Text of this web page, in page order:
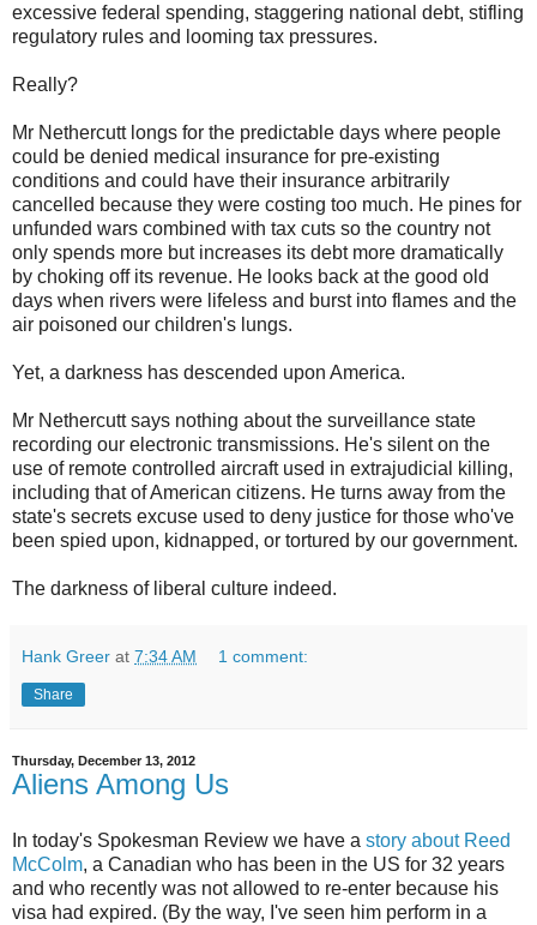
excessive federal spending, staggering national debt, stifling
regulatory rules and looming tax pressures.
Really?
Mr Nethercutt longs for the predictable days where people
could be denied medical insurance for pre-existing
conditions and could have their insurance arbitrarily
cancelled because they were costing too much. He pines for
unfunded wars combined with tax cuts so the country not
only spends more but increases its debt more dramatically
by choking off its revenue. He looks back at the good old
days when rivers were lifeless and burst into flames and the
air poisoned our children's lungs.
Yet, a darkness has descended upon America.
Mr Nethercutt says nothing about the surveillance state
recording our electronic transmissions. He's silent on the
use of remote controlled aircraft used in extrajudicial killing,
including that of American citizens. He turns away from the
state's secrets excuse used to deny justice for those who've
been spied upon, kidnapped, or tortured by our government.
The darkness of liberal culture indeed.
Hank Greer at 7:34 AM 1 comment:
Share
Thursday, December 13, 2012
Aliens Among Us
In today's Spokesman Review we have a story about Reed
McColm, a Canadian who has been in the US for 32 years
and who recently was not allowed to re-enter because his
visa had expired. (By the way, I've seen him perform in a